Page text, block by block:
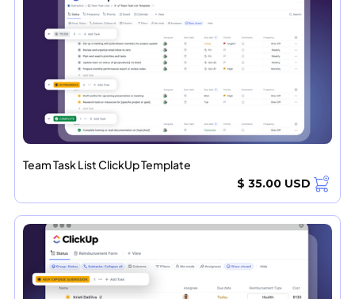
Team Task List ClickUp Template
$ 35.00 USD